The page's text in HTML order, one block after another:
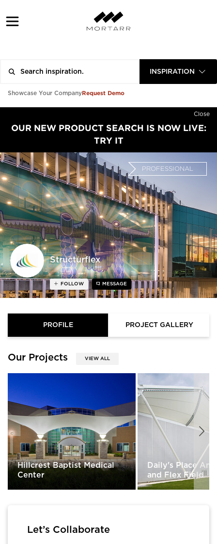
INSPIRATION
Showcase Your CompanyRequest Demo
Close
OUR NEW PRODUCT SEARCH IS NOW LIVE:
TRY IT
Structurflex
PROFESSIONAL
FOLLOW MESSAGE
PROFILE PROJECT GALLERY
Our Projects VIEW ALL
Hillcrest Baptist Medical
Center
Daily's Place
and Flex Field
Let’s Collaborate